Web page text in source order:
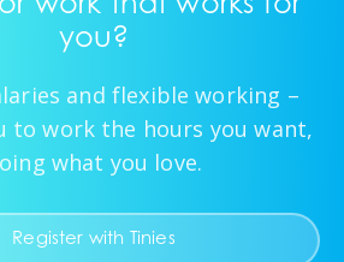
work that works for
you?
and flexible working –
to work the hours you want,
what you love.
Register with Tinies